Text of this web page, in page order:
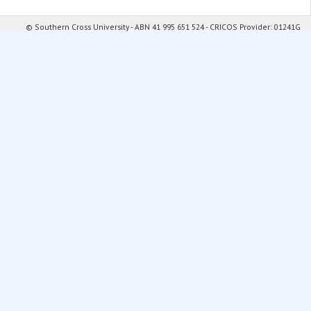
© Southern Cross University - ABN 41 995 651 524 - CRICOS Provider: 01241G